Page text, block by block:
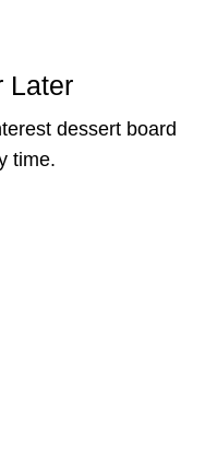
Later
dessert board
time.